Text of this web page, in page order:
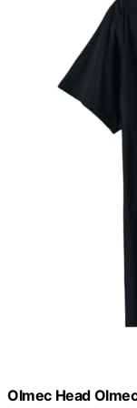
Olmec Head